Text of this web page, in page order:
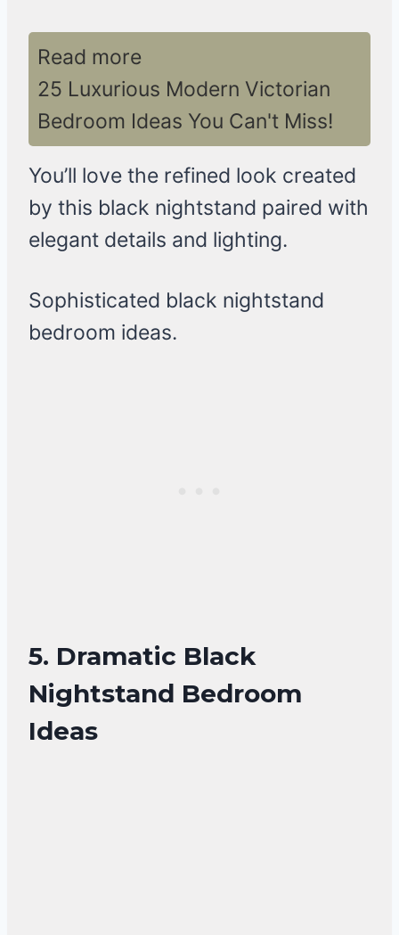
Read more
25 Luxurious Modern Victorian
Bedroom Ideas You Can't Miss!
You’ll love the refined look created
by this black nightstand paired with
elegant details and lighting.
Sophisticated black nightstand
bedroom ideas.
5. Dramatic Black
Nightstand Bedroom
Ideas